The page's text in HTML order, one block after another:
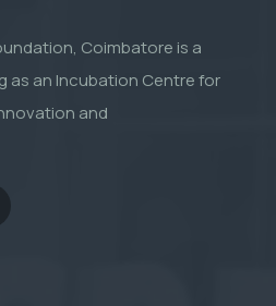
Coimbatore is a
as an Incubation Centre for
and